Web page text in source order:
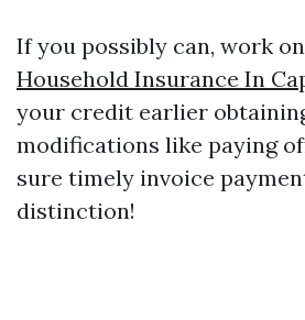
If you possibly can, work
Household Insurance In
your credit earlier
modifications like paying
sure timely invoice
distinction!